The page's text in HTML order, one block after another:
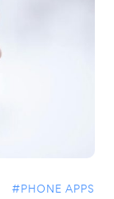
#PHONE APPS